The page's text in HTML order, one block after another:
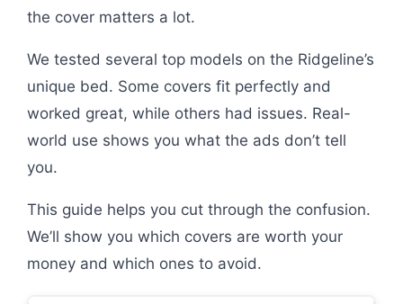
the cover matters a lot.
We tested several top models on the Ridgeline’s
unique bed. Some covers fit perfectly and
worked great, while others had issues. Real-
world use shows you what the ads don’t tell
you.
This guide helps you cut through the confusion.
We’ll show you which covers are worth your
money and which ones to avoid.